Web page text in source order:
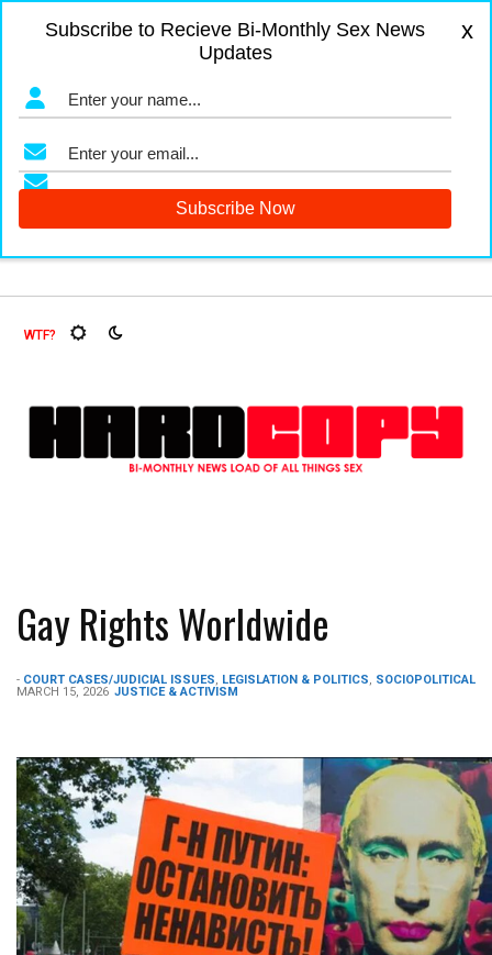
Gay Rights Worldwide
- COURT CASES/JUDICIAL ISSUES LEGISLATION & POLITICS
SOCIOPOLITICAL
JUSTICE & ACTIVISM
MARCH 15, 2026
Subscribe to Recieve Bi-Monthly Sex News
Updates
x